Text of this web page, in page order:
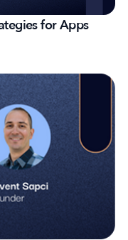
for Apps